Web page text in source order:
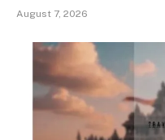
August 7, 2026